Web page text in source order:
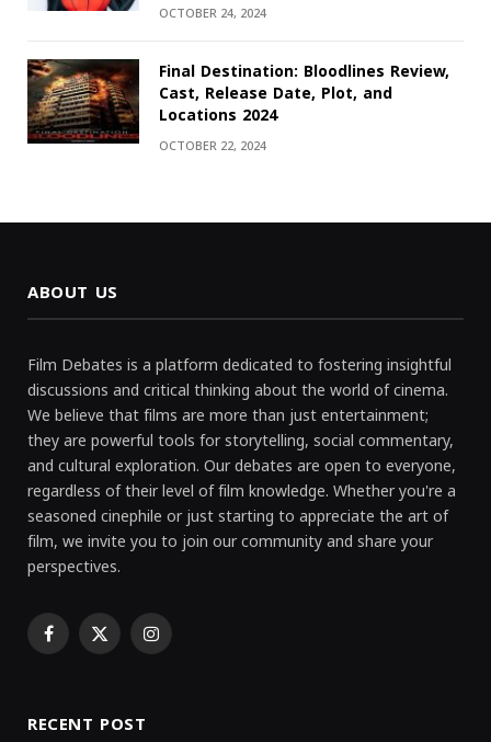
OCTOBER 24, 2024
Final Destination: Bloodlines Review,
Cast, Release Date, Plot, and
Locations 2024
OCTOBER 22, 2024
ABOUT US
Film Debates is a platform dedicated to fostering insightful
discussions and critical thinking about the world of cinema.
We believe that films are more than just entertainment;
they are powerful tools for storytelling, social commentary,
and cultural exploration. Our debates are open to everyone,
regardless of their level of film knowledge. Whether you're a
seasoned cinephile or just starting to appreciate the art of
film, we invite you to join our community and share your
perspectives.
Facebook
X Instagram
RECENT POST